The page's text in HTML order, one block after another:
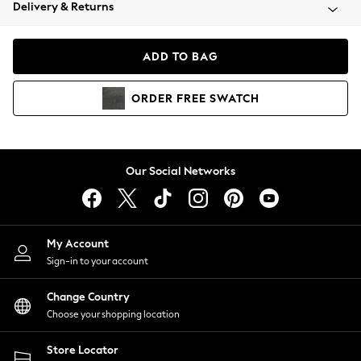
Coats & Jackets
Hoodies & Sweatshirts
Lingerie
Nightwear
Shirts & Blouses
Shorts
Skirts
Suits & Tailoring
Sportswear
Swimwear
Delivery & Returns
ADD TO BAG
ORDER FREE SWATCH
Our Social Networks
My Account
Sign-in to your account
Change Country
Choose your shopping location
Store Locator